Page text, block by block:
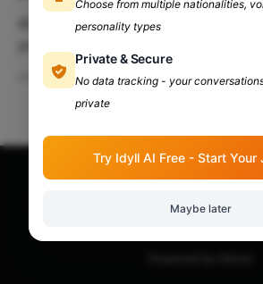
Although Delhi University campus
famous. IGNOU is a one-of-a kind
for its distance education. Table Of Contents:
Introduction History Of IGNOU Why IGNOU? Vibe
IGNOU, or
Mar 16, 2024 7 min read
Choose from multiple nationalities,
personality types
Private & Secure
No data tracking - your
private
Try Idyll AI Free - Start Your
Maybe later